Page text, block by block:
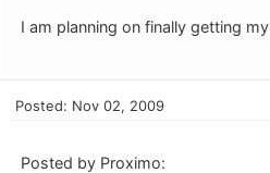
I am planning on finally getting
Posted: Nov 02, 2009
Posted by Proximo: